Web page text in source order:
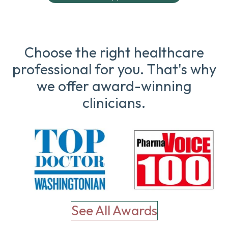
Choose the right healthcare
professional for you. That's why
we offer award-winning
clinicians.
See All Awards